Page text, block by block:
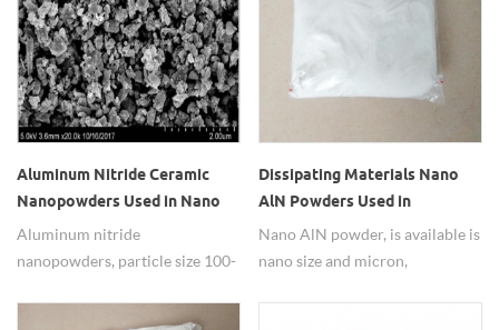
Aluminum Nitride Ceramic
Nanopowders Used in Nano
Lubricants Anti-wear Agents
Aluminum nitride
nanopowders, particle size 100-
Dissipating Materials Nano
AlN Powders Used in
Electronics
Nano AlN powder, is available is
nano size and micron,